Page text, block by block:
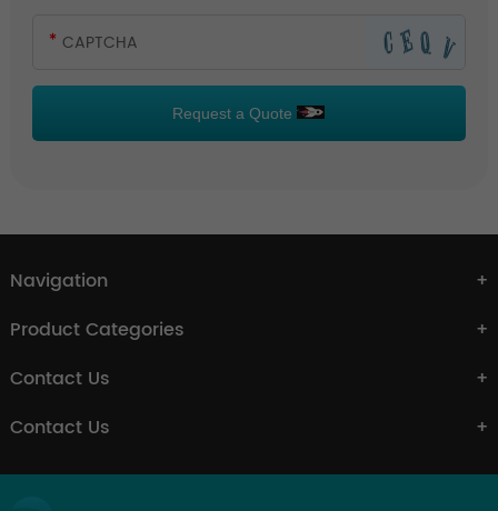
Request a Quote
Navigation
Product Categories
Contact Us
Contact Us